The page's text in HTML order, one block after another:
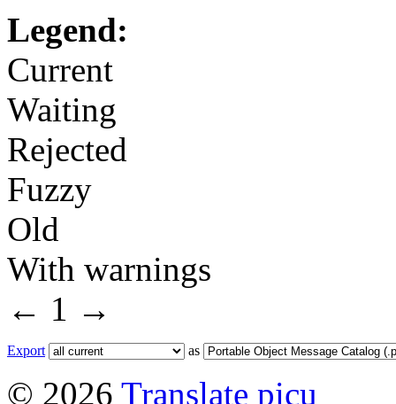
Legend:
Current
Waiting
Rejected
Fuzzy
Old
With warnings
← 1 →
Export as
© 2026 Translate picu